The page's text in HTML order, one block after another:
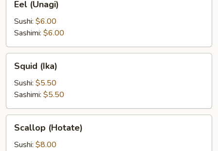
(Unagi)
Eel (Unagi)
Sushi: $6.00
Sashimi: $6.00
(Ika)Squid (Ika)
Sushi: $5.50
Sashimi: $5.50
(Hotate)
Scallop (Hotate)
Sushi: $8.00